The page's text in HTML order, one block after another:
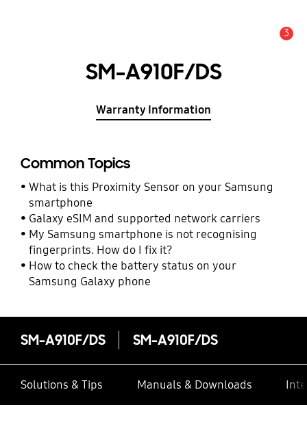
3
SM-A910F/DS
Warranty Information
Common Topics
What is this Proximity Sensor on your Samsung
smartphone
Galaxy eSIM and supported network carriers
My Samsung smartphone is not recognising
fingerprints. How do I fix it?
How to check the battery status on your
Samsung Galaxy phone
SM-A910F/DS SM-A910F/DS
Solutions & Tips Manuals & Downloads